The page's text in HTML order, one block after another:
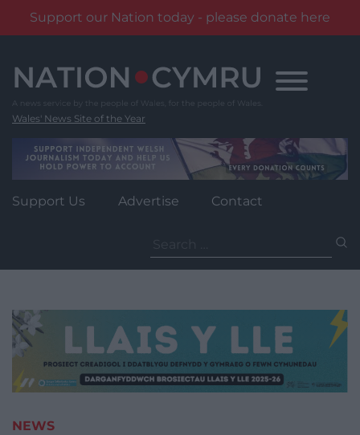
Support our Nation today - please donate here
content
Wales' News Site of the Year
Support Us Advertise Contact
for:
NEWS